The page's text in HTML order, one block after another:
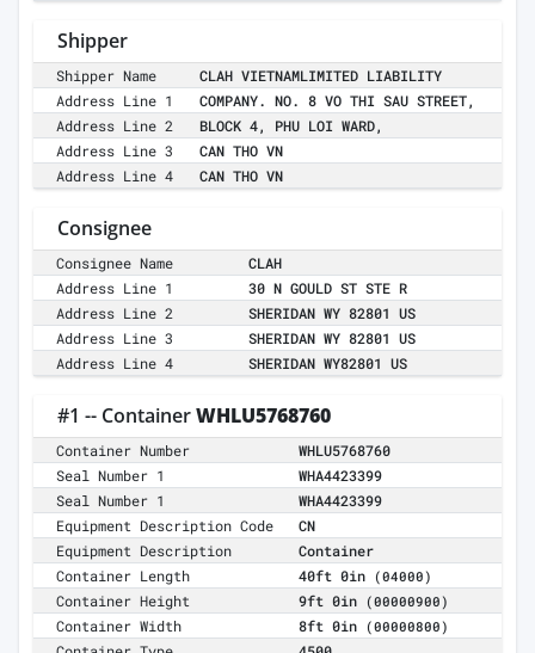
Shipper
Shipper Name
CLAH VIETNAMLIMITED LIABILITY
Address Line 1
COMPANY. NO. 8 VO THI SAU STREET,
Address Line 2
BLOCK 4, PHU LOI WARD,
Address Line 3
CAN THO VN
Address Line 4
CAN THO VN
Consignee
Consignee Name
CLAH
Address Line 1
30 N GOULD ST STE R
Address Line 2
SHERIDAN WY 82801 US
Address Line 3
SHERIDAN WY 82801 US
Address Line 4
SHERIDAN WY82801 US
#1 -- ContainerWHLU5768760
Container Number
WHLU5768760
Seal Number 1
WHA4423399
Seal Number 1
WHA4423399
Equipment Description Code
CN
Equipment Description
Container
Container Length
40ft 0in (04000)
Container Height 9ft 0in (00000900)
Container Width 8ft 0in (00000800)